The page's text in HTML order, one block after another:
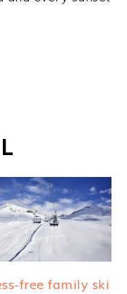
free family ski